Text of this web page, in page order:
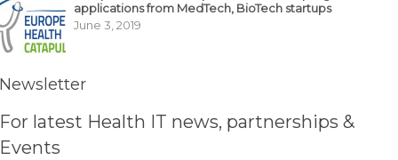
applications from MedTech, BioTech startups
June 3, 2019
Newsletter
For latest Health IT news, partnerships &
Events